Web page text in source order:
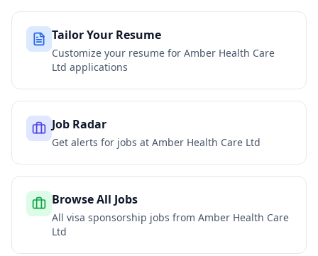
Tailor Your Resume
Customize your resume for Amber Health Care
Ltd applications
Job Radar
Get alerts for jobs at Amber Health Care Ltd
Browse All Jobs
All visa sponsorship jobs from Amber Health Care
Ltd